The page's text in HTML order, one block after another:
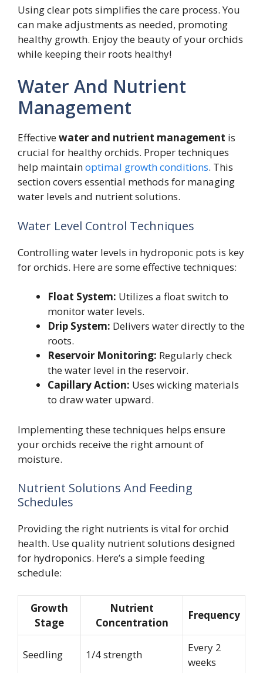
Using clear pots simplifies the care process. You
can make adjustments as needed, promoting
healthy growth. Enjoy the beauty of your orchids
while keeping their roots healthy!
Water And Nutrient
Management
Effectivewater and nutrient management is
crucial for healthy orchids. Proper techniques
help maintainoptimal growth conditions. This
section covers essential methods for managing
water levels and nutrient solutions.
Water Level Control Techniques
Controlling water levels in hydroponic pots is key
for orchids. Here are some effective techniques:
Float System: Utilizes a float switch to
monitor water levels.
Drip System: Delivers water directly to the
roots.
Reservoir Monitoring: Regularly check
the water level in the reservoir.
Capillary Action: Uses wicking materials
to draw water upward.
Implementing these techniques helps ensure
your orchids receive the right amount of
moisture.
Nutrient Solutions And Feeding
Schedules
Providing the right nutrients is vital for orchid
health. Use quality nutrient solutions designed
for hydroponics. Here’s a simple feeding
schedule:
Growth
Stage
Nutrient
Concentration
Frequency
Seedling 1/4 strength
Every 2
weeks